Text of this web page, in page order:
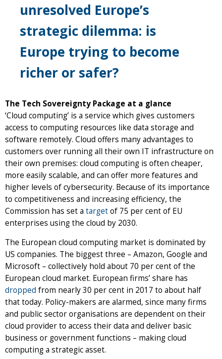
unresolved Europe’s
strategic dilemma: is
Europe trying to become
richer or safer?
The Tech Sovereignty Package at a glance
‘Cloud computing’ is a service which gives customers
access to computing resources like data storage and
software remotely. Cloud offers many advantages to
customers over running all their own IT infrastructure on
their own premises: cloud computing is often cheaper,
more easily scalable, and can offer more features and
higher levels of cybersecurity. Because of its importance
to competitiveness and increasing efficiency, the
Commission has set a targetof 75 per cent of EU
enterprises using the cloud by 2030.
The European cloud computing market is dominated by
US companies. The biggest three – Amazon, Google and
Microsoft – collectively hold about 70 per cent of the
European cloud market. European firms’ share has
dropped from nearly 30 per cent in 2017 to about half
that today. Policy-makers are alarmed, since many firms
and public sector organisations are dependent on their
cloud provider to access their data and deliver basic
business or government functions – making cloud
computing a strategic asset.